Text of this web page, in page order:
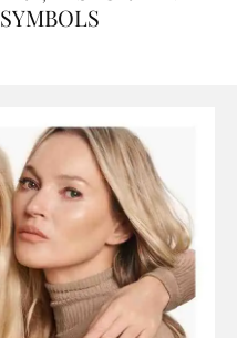
ART, HISTORY AND